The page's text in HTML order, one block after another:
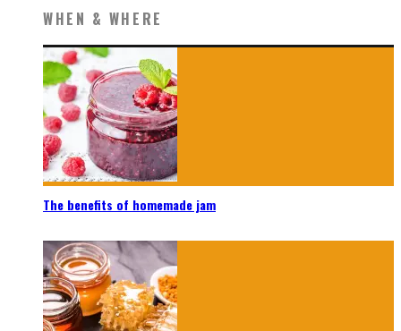
WHEN & WHERE
The benefits of homemade jam